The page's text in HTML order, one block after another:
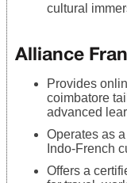
cultural
Alliance
Provides
coimbatore
advanced
Operates as
Indo-French
Offers a